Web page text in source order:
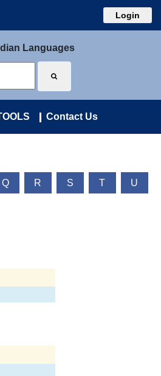
Login
Languages
Contact Us
Q R S T U